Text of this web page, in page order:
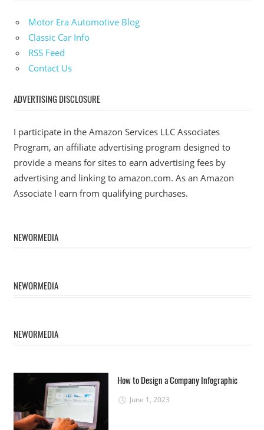
Motor Era Automotive Blog
Classic Car Info
RSS Feed
Contact Us
ADVERTISING DISCLOSURE
I participate in the Amazon Services LLC Associates
Program, an affiliate advertising program designed to
provide a means for sites to earn advertising fees by
advertising and linking to amazon.com. As an Amazon
Associate I earn from qualifying purchases.
NEWORMEDIA
NEWORMEDIA
NEWORMEDIA
How to Design a Company Infographic
June 1, 2023